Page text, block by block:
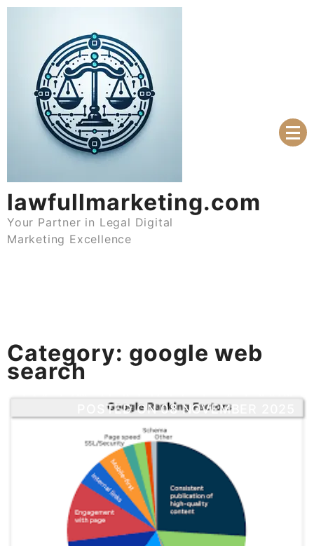
Skip
lawfullmarketing.com
Your Partner in Legal Digital
Marketing Excellence
Category: google web
search
POSTED ON08 NOVEMBER 2025